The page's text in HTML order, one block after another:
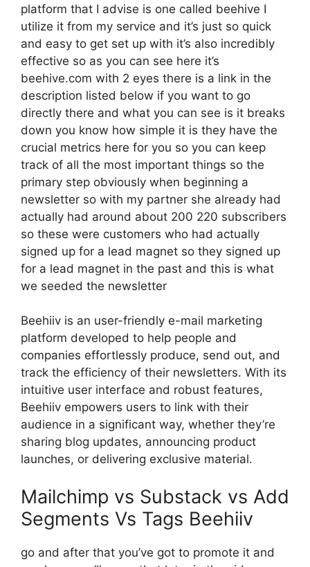
platform that I advise is one called beehive I
utilize it from my service and it’s just so quick
and easy to get set up with it’s also incredibly
effective so as you can see here it’s
beehive.com with 2 eyes there is a link in the
description listed below if you want to go
directly there and what you can see is it breaks
down you know how simple it is they have the
crucial metrics here for you so you can keep
track of all the most important things so the
primary step obviously when beginning a
newsletter so with my partner she already had
actually had around about 200 220 subscribers
so these were customers who had actually
signed up for a lead magnet so they signed up
for a lead magnet in the past and this is what
we seeded the newsletter
Beehiiv is an user-friendly e-mail marketing
platform developed to help people and
companies effortlessly produce, send out, and
track the efficiency of their newsletters. With its
intuitive user interface and robust features,
Beehiiv empowers users to link with their
audience in a significant way, whether they’re
sharing blog updates, announcing product
launches, or delivering exclusive material.
Mailchimp vs Substack vs Add
Segments Vs Tags Beehiiv
go and after that you’ve got to promote it and